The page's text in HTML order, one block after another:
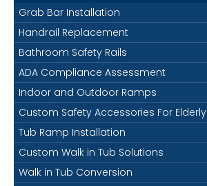
Grab Bar Installation
Handrail Replacement
Bathroom Safety Rails
ADA Compliance Assessment
Indoor and Outdoor Ramps
Custom Safety Accessories For Elderly
Tub Ramp Installation
Custom Walk in Tub Solutions
Walk in Tub Conversion